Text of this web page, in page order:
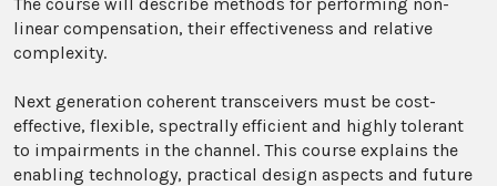
linear compensation, their effectiveness and relative
complexity.
Next generation coherent transceivers must be cost-
effective, flexible, spectrally efficient and highly tolerant
to impairments in the channel. This course explains the
enabling technology, practical design aspects and future